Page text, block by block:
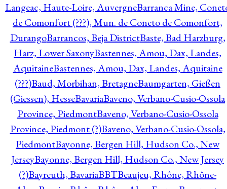
Langeac, Haute-Loire, AuvergneBarranca Mine,
de Comonfort (???), Mun. de Coneto de Comonfort,
DurangoBarrancos, Beja DistrictBaste, Bad Harzburg,
Harz, Lower SaxonyBastennes, Amou, Dax, Landes,
AquitaineBastennes, Amou, Dax, Landes, Aquitaine
(???)Baud, Morbihan, BretagneBaumgarten, Gießen
(Giessen), HesseBavariaBaveno, Verbano-Cusio-Ossola
Province, PiedmontBaveno, Verbano-Cusio-Ossola
Province, Piedmont (?)Baveno, Verbano-Cusio-Ossola,
PiedmontBayonne, Bergen Hill, Hudson Co., New
JerseyBayonne, Bergen Hill, Hudson Co., New Jersey
(?)Bayreuth, BavariaBBTBeaujeu, Rhône, Rhône-